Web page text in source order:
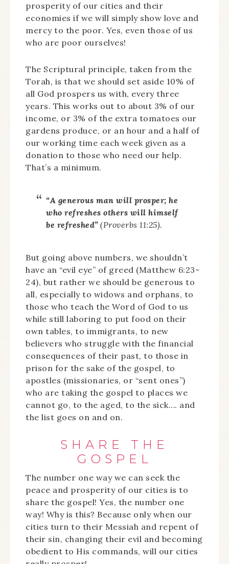
prosperity of our cities and their
economies if we will simply show love and
mercy to the poor. Yes, even those of us
who are poor ourselves!
The Scriptural principle, taken from the
Torah, is that we should set aside 10% of
all God prospers us with, every three
years. This works out to about 3% of our
income, or 3% of the extra tomatoes our
gardens produce, or an hour and a half of
our working time each week given as a
donation to those who need our help.
That’s a minimum.
“A generous man will prosper; he
who refreshes others will himself
be refreshed”(Proverbs 11:25).
But going above numbers, we shouldn’t
have an “evil eye” of greed (Matthew 6:23-
24), but rather we should be generous to
all, especially to widows and orphans, to
those who teach the Word of God to us
while still laboring to put food on their
own tables, to immigrants, to new
believers who struggle with the financial
consequences of their past, to those in
prison for the sake of the gospel, to
apostles (missionaries, or “sent ones”)
who are taking the gospel to places we
cannot go, to the aged, to the sick…. and
the list goes on and on.
SHARE THE
GOSPEL
The number one way we can seek the
peace and prosperity of our cities is to
share the gospel! Yes, the number one
way! Why is this? Because only when our
cities turn to their Messiah and repent of
their sin, changing their evil and becoming
obedient to His commands, will our cities